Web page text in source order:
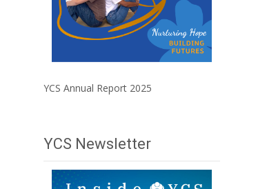
YCS Annual Report 2025
YCS Newsletter